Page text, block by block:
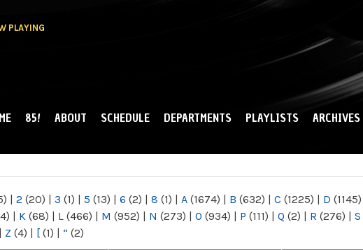
PLAYING
MENU
85! ABOUT SCHEDULE DEPARTMENTS PLAYLISTS ARCHIVES
| 2 (20) | 3 (1) | 5 (13) | 6 (2) | 8 (1) | A (1674) | B (632) | C (1225) | D (1145)
| K (68) | L (466) | M (952) | N (273) | O (934) | P (111) | Q (2) | R (276) | S
| Z (4) | [ (1) | “ (2)